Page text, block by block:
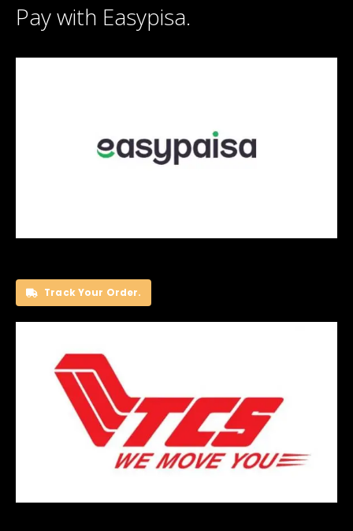
Pay with Easypisa.
Track Your Order.